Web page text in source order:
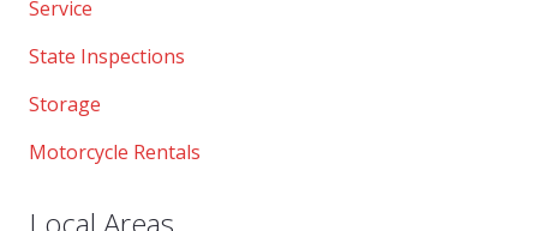
Service
State Inspections
Storage
Motorcycle Rentals